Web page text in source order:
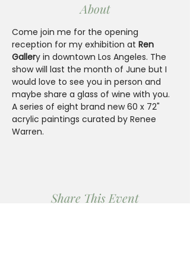
About
Come join me for the opening
reception for my exhibition at Ren
Gallery in downtown Los Angeles. The
show will last the month of June but I
would love to see you in person and
maybe share a glass of wine with you.
A series of eight brand new 60 x 72"
acrylic paintings curated by Renee
Warren.
Share This Event